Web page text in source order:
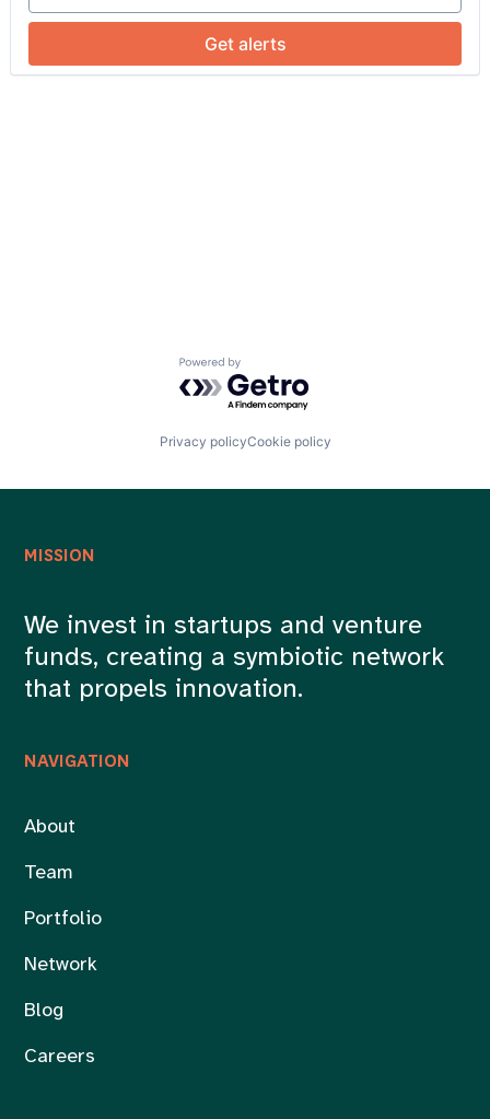
Portfolio
Network
Get alerts
Powered by Getro.com
Privacy policyCookie policy
NAVIGATION
About
Team
Portfolio
Network
Blog
Careers
MISSION
We invest in startups and venture
funds, creating a symbiotic network
that propels innovation.